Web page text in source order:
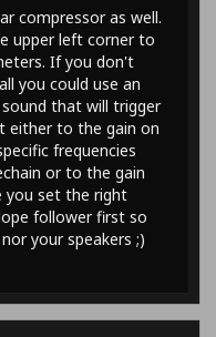
compressor as well.
upper left corner to
If you don't
you could use an
that will trigger
either to the gain on
frequencies
or to the gain
you set the right
follower first so
your speakers ;)